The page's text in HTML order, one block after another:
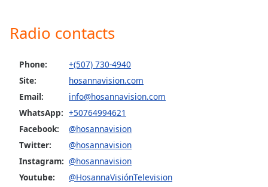
opens
captions
dialog
captions
off,
selected
Audio
Track
Picture-
in-
Picture
Radio contacts
Phone:
+(507) 730-4940
Site:
hosannavision.com
Email:
info@hosannavision.com
WhatsApp: +50764994621
Facebook:
@hosannavision
Twitter:
@hosannavision
Instagram: @hosannavision
Youtube:
@HosannaVisiónTelevision